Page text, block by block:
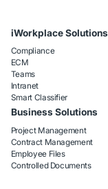
iWorkplace Solutions
Compliance
ECM
Teams
Intranet
Smart Classifier
Business Solutions
Project Management
Contract Management
Employee Files
Controlled Documents